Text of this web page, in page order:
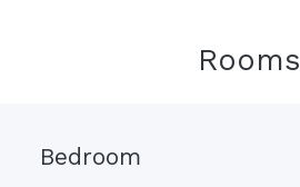
Rooms
Bedroom